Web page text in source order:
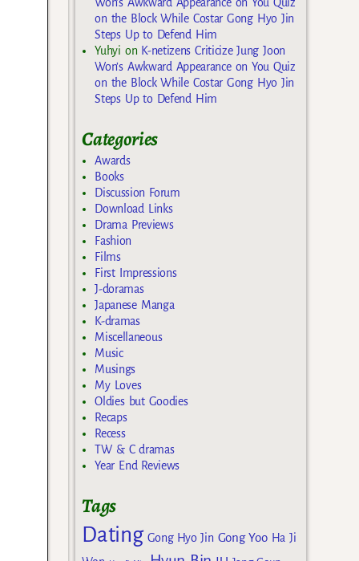
on the Block While Costar Gong Hyo Jin
Steps Up to Defend Him
Yuhyi on K-netizens Criticize Jung Joon
Won’s Awkward Appearance on You Quiz
on the Block While Costar Gong Hyo Jin
Steps Up to Defend Him
Categories
Awards
Books
Discussion Forum
Download Links
Drama Previews
Fashion
Films
First Impressions
J-doramas
Japanese Manga
K-dramas
Miscellaneous
Music
Musings
My Loves
Oldies but Goodies
Recaps
Recess
TW & C dramas
Year End Reviews
Tags
Dating Gong Hyo Jin Gong Yoo Ha Ji